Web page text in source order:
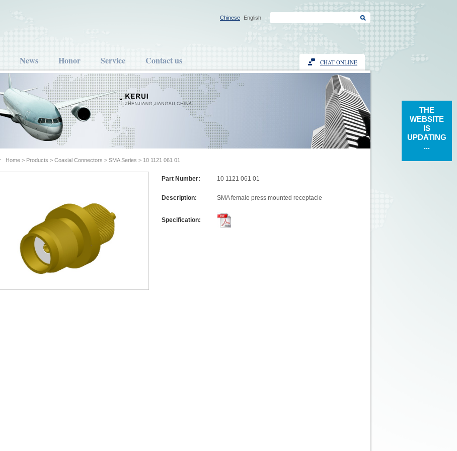
Chinese English
CHAT ONLINE
News Honor Service Contact us
Home > Products > Coaxial Connectors > SMA Series > 10 1121 061 01
Part Number: 10 1121 061 01
Description: SMA female press mounted receptacle
Specification:
THE
WEBSITE
IS
UPDATING
...